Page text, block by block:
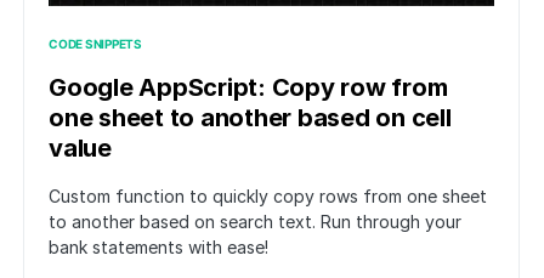
CODE SNIPPETS
Google AppScript: Copy row from
one sheet to another based on cell
value
Custom function to quickly copy rows from one sheet
to another based on search text. Run through your
bank statements with ease!